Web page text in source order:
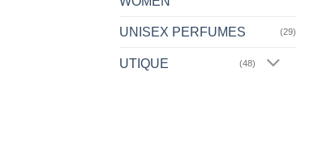
UNISEX PERFUMES (29)
UTIQUE (48)